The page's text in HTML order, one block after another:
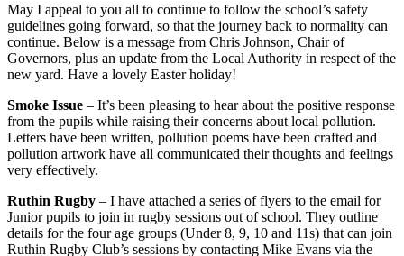
May I appeal to you all to continue to follow the school’s safety
guidelines going forward, so that the journey back to normality can
continue. Below is a message from Chris Johnson, Chair of
Governors, plus an update from the Local Authority in respect of the
new yard. Have a lovely Easter holiday!
Smoke Issue – It’s been pleasing to hear about the positive response
from the pupils while raising their concerns about local pollution.
Letters have been written, pollution poems have been crafted and
pollution artwork have all communicated their thoughts and feelings
very effectively.
Ruthin Rugby – I have attached a series of flyers to the email for
Junior pupils to join in rugby sessions out of school. They outline
details for the four age groups (Under 8, 9, 10 and 11s) that can join
Ruthin Rugby Club’s sessions by contacting Mike Evans via the